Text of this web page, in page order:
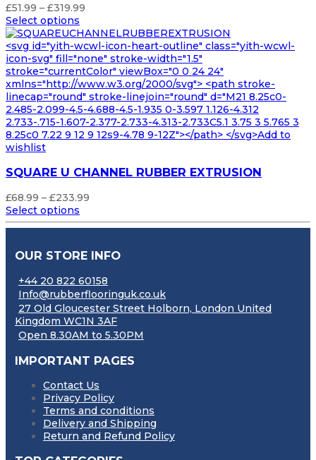
£51.99 – £319.99
£51.99
through
£319.99
Select options
<svg id="yith-wcwl-icon-heart-outline" class="yith-wcwl-
icon-svg" fill="none" stroke-width="1.5"
stroke="currentColor" viewBox="0 0 24 24"
xmlns="http://www.w3.org/2000/svg"> <path stroke-
linecap="round" stroke-linejoin="round" d="M21 8.25c0-
2.485-2.099-4.5-4.688-4.5-1.935 0-3.597 1.126-4.312
2.733-.715-1.607-2.377-2.733-4.313-2.733C5.1 3.75 3 5.765 3
8.25c0 7.22 9 12 9 12s9-4.78 9-12Z"></path> </svg>Add to
wishlist
SQUARE U CHANNEL RUBBER EXTRUSION
£68.99 – £233.99
£68.99
Select options
OUR STORE INFO
+44 20 822 60158
Info@rubberflooringuk.co.uk
27 Old Gloucester Street Holborn, London United
Kingdom WC1N 3AF
Open 8.30AM to 5.30PM
IMPORTANT PAGES
Contact Us
Privacy Policy
Terms and conditions
Delivery and Shipping
Return and Refund Policy